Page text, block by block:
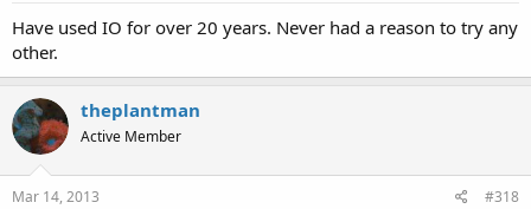
Have used IO for over 20 years. Never had a reason to try any
other.
theplantman
Active Member
Mar 14, 2013 #318